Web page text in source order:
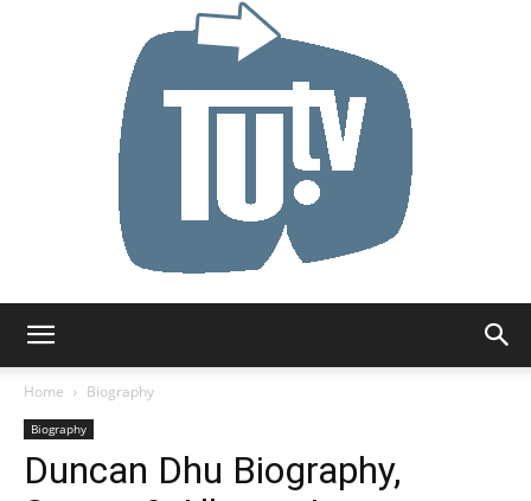
Home
Biography
Biography
Duncan Dhu Biography,